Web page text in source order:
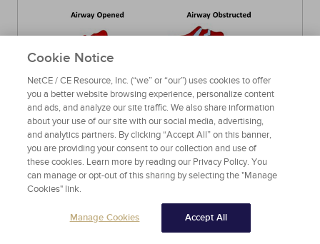
Source: Wikimedia
THE EPIGLOTTIS, VOCAL CORDS, AND
The epiglottis, vocal cords, and glottis are areas
Cookie Notice
NetCE / CE Resource, Inc. (“we” or “our”) uses cookies to offer
you a better website browsing experience, personalize content
and ads, and analyze our site traffic. We also share information
about your use of our site with our social media, advertising,
and analytics partners. By clicking “Accept All” on this banner,
you are providing your consent to our collection and use of
these cookies. Learn more by reading our Privacy Policy. You
can manage or opt-out of this sharing by selecting the "Manage
Cookies" link.
Manage Cookies Accept All